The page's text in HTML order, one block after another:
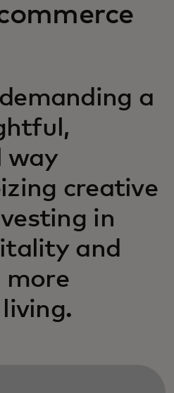
a
way
creative
in
and
more